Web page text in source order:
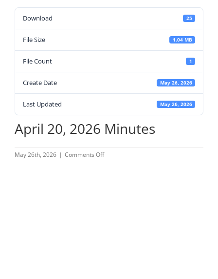
Download 25
File Size 1.04 MB
File Count 1
Create Date May 26, 2026
Last Updated May 26, 2026
April 20, 2026 Minutes
May 26th, 2026 | Comments Offon
April